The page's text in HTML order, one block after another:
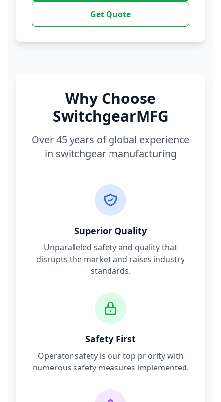
Get Quote
Why Choose
SwitchgearMFG
Over 45 years of global experience
in switchgear manufacturing
Superior Quality
Unparalleled safety and quality that
disrupts the market and raises industry
standards.
Safety First
Operator safety is our top priority with
numerous safety measures implemented.